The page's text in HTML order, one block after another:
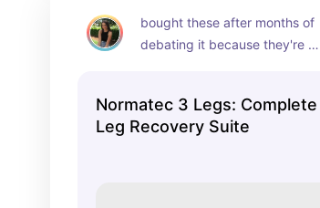
bought these after months of
debating it because they're
period/ general swelling &
circulation in my legs
Normatec 3 Legs: Complete
Leg Recovery Suite